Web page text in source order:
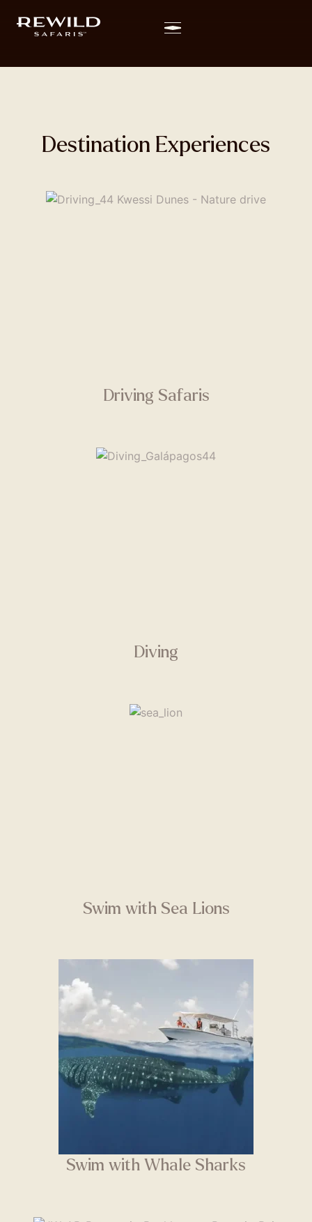
Destination Experiences
Driving Safaris
Diving
Swim with Sea Lions
Swim with Whale Sharks